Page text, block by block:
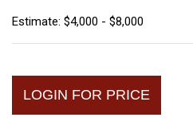
Estimate: $4,000 - $8,000
LOGIN FOR PRICE